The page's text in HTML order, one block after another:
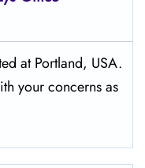
at Portland, USA.
your concerns as